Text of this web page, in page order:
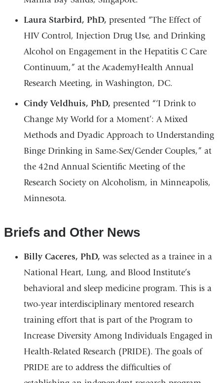
Laura Starbird, PhD, presented “The Effect of
HIV Control, Injection Drug Use, and Drinking
Alcohol on Engagement in the Hepatitis C Care
Continuum,” at the AcademyHealth Annual
Research Meeting, in Washington, DC.
Cindy Veldhuis, PhD, presented “‘I Drink to
Change My World for a Moment’: A Mixed
Methods and Dyadic Approach to Understanding
Binge Drinking in Same-Sex/Gender Couples,” at
the 42nd Annual Scientific Meeting of the
Research Society on Alcoholism, in Minneapolis,
Minnesota.
Briefs and Other News
Billy Caceres, PhD, was selected as a trainee in a
National Heart, Lung, and Blood Institute’s
behavioral and sleep medicine program. This is a
two-year interdisciplinary mentored research
training effort that is part of the Program to
Increase Diversity Among Individuals Engaged in
Health-Related Research (PRIDE). The goals of
PRIDE are to address the difficulties of